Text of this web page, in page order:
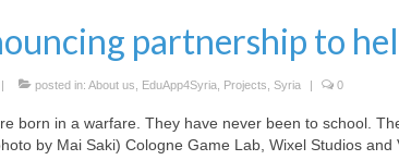
partnership to
| posted in: About us EduApp4Syria Projects Syria | 0
born in a warfare. They have never been to school.
by Mai Saki) Cologne Game Lab, Wixel Studios